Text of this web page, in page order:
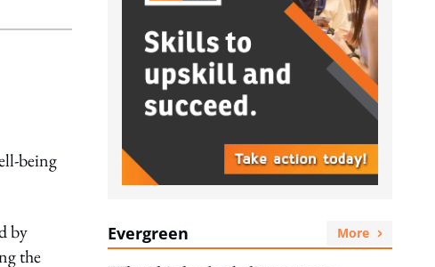
being
by
the
Evergreen More